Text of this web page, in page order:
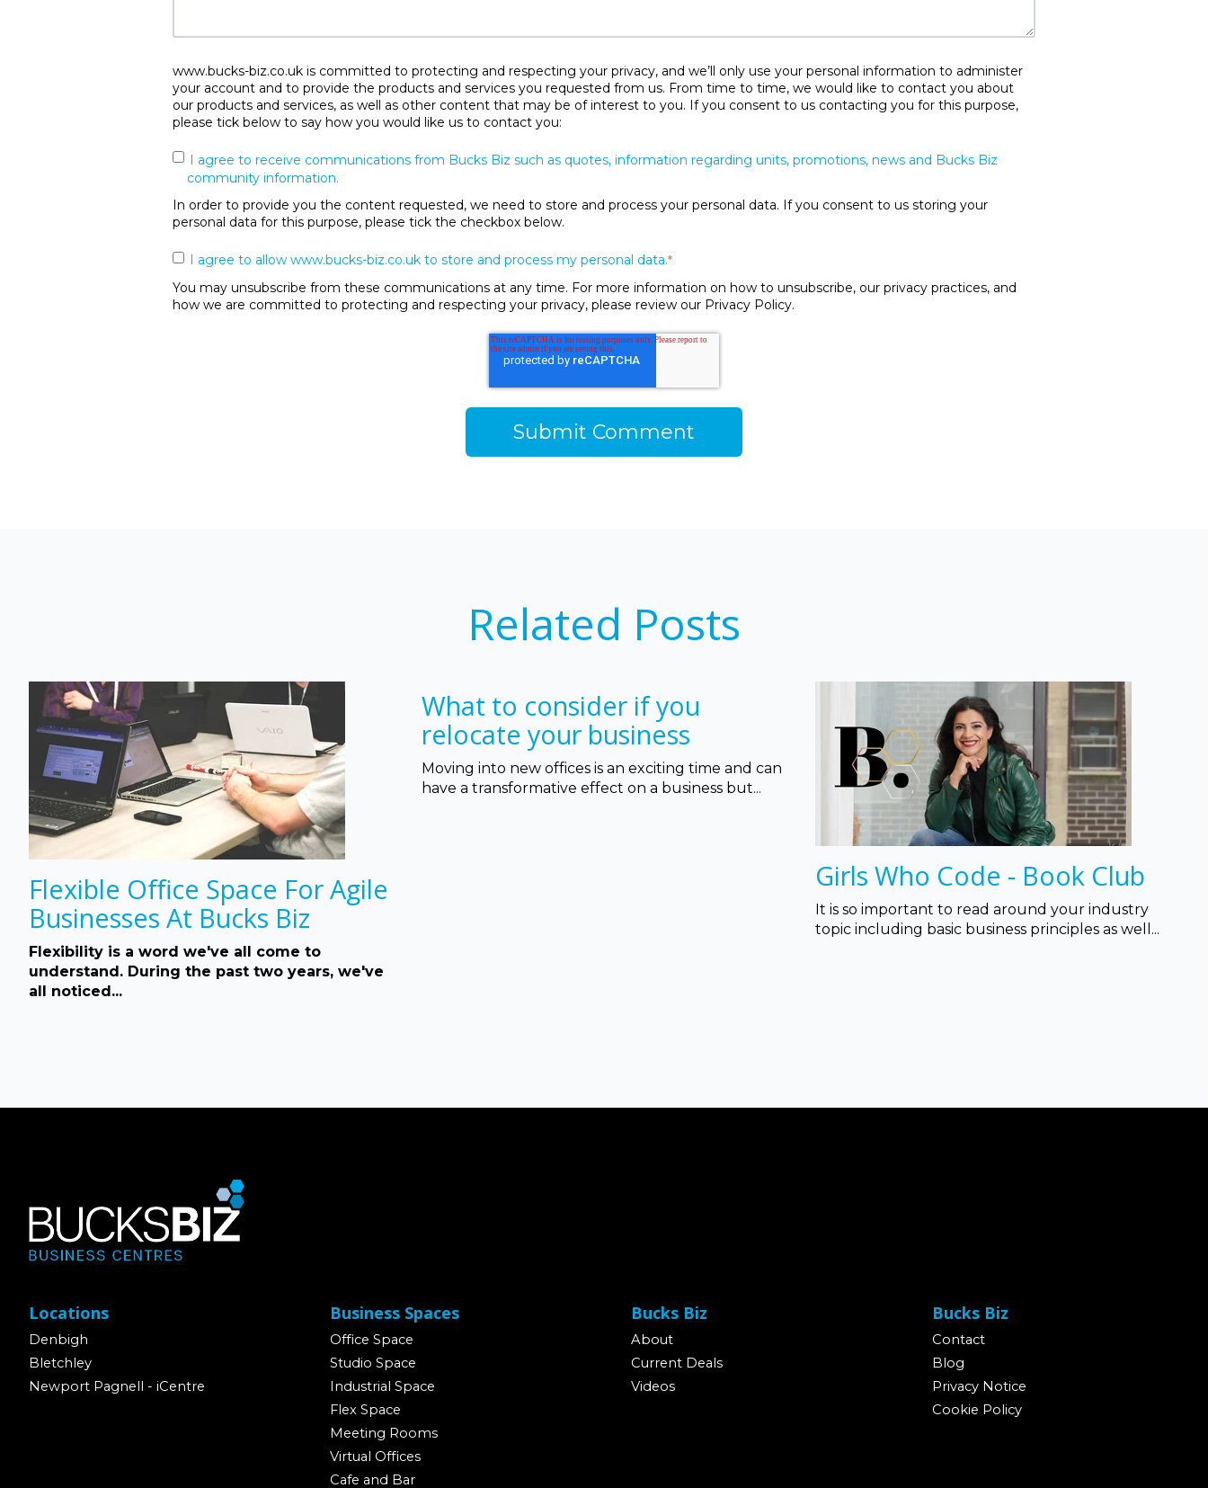
www.bucks-biz.co.uk is committed to protecting and respecting your privacy, and we’ll only use your personal information to administer
your account and to provide the products and services you requested from us. From time to time, we would like to contact you about
our products and services, as well as other content that may be of interest to you. If you consent to us contacting you for this purpose,
please tick below to say how you would like us to contact you:
I agree to receive communications from Bucks Biz such as quotes, information regarding units, promotions, news and Bucks Biz
community information.
In order to provide you the content requested, we need to store and process your personal data. If you consent to us storing your
personal data for this purpose, please tick the checkbox below.
I agree to allow www.bucks-biz.co.uk to store and process my personal data.*
You may unsubscribe from these communications at any time. For more information on how to unsubscribe, our privacy practices, and
how we are committed to protecting and respecting your privacy, please review our Privacy Policy.
Related Posts
Flexible Office Space For Agile
Businesses At Bucks Biz
Flexibility is a word we've all come to
understand. During the past two years, we've
all noticed...
What to consider if you
relocate your business
Moving into new offices is an exciting time and can
have a transformative effect on a business but...
Girls Who Code - Book Club
It is so important to read around your industry
topic including basic business principles as well...
Locations
Denbigh
Bletchley
Newport Pagnell - iCentre
Business Spaces
Office Space
Studio Space
Industrial Space
Flex Space
Meeting Rooms
Virtual Offices
Cafe and Bar
Bucks Biz
About
Current Deals
Videos
Bucks Biz
Contact
Blog
Privacy Notice
Cookie Policy